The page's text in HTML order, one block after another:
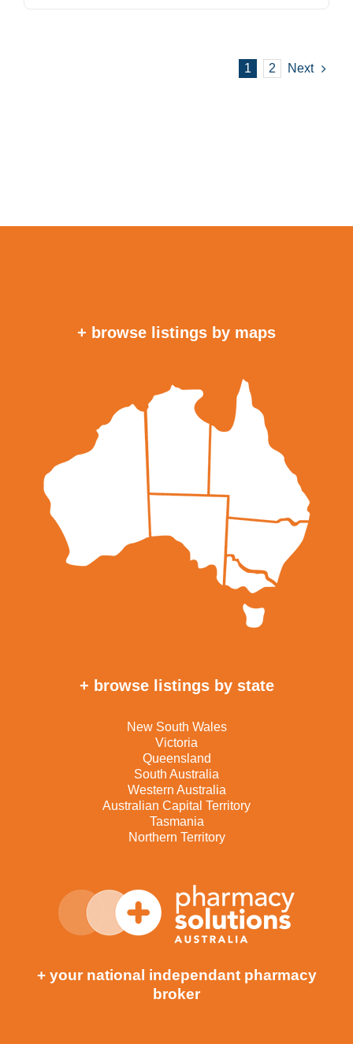
1 2 Next
+ browse listings by maps
+ browse listings by state
New South Wales
Victoria
Queensland
South Australia
Western Australia
Australian Capital Territory
Tasmania
Northern Territory
+ your national independant pharmacy
broker